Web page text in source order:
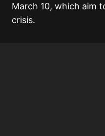
March 10, which aim
crisis.